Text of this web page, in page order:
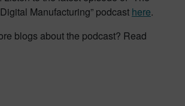
Manufacturing” podcast here.
blogs about the podcast? Read